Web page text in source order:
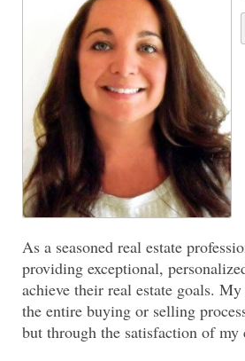
As a seasoned real estate
providing exceptional,
achieve their real estate goals.
the entire buying or selling
but through the satisfaction of my